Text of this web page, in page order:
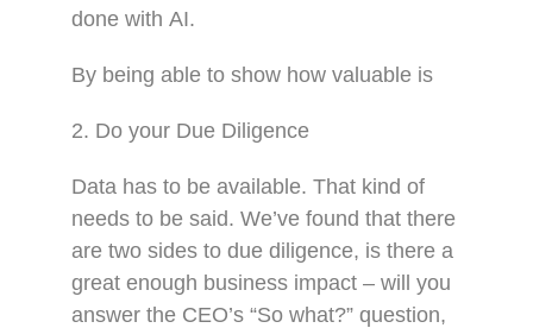
done with AI.
By being able to show how valuable is
2. Do your Due Diligence
Data has to be available. That kind of
needs to be said. We’ve found that there
are two sides to due diligence, is there a
great enough business impact – will you
answer the CEO’s “So what?” question,